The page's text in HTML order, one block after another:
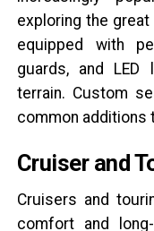
exploring the
equipped with
guards, and LED
terrain. Custom
common additions
Cruiser and
Cruisers and
comfort and